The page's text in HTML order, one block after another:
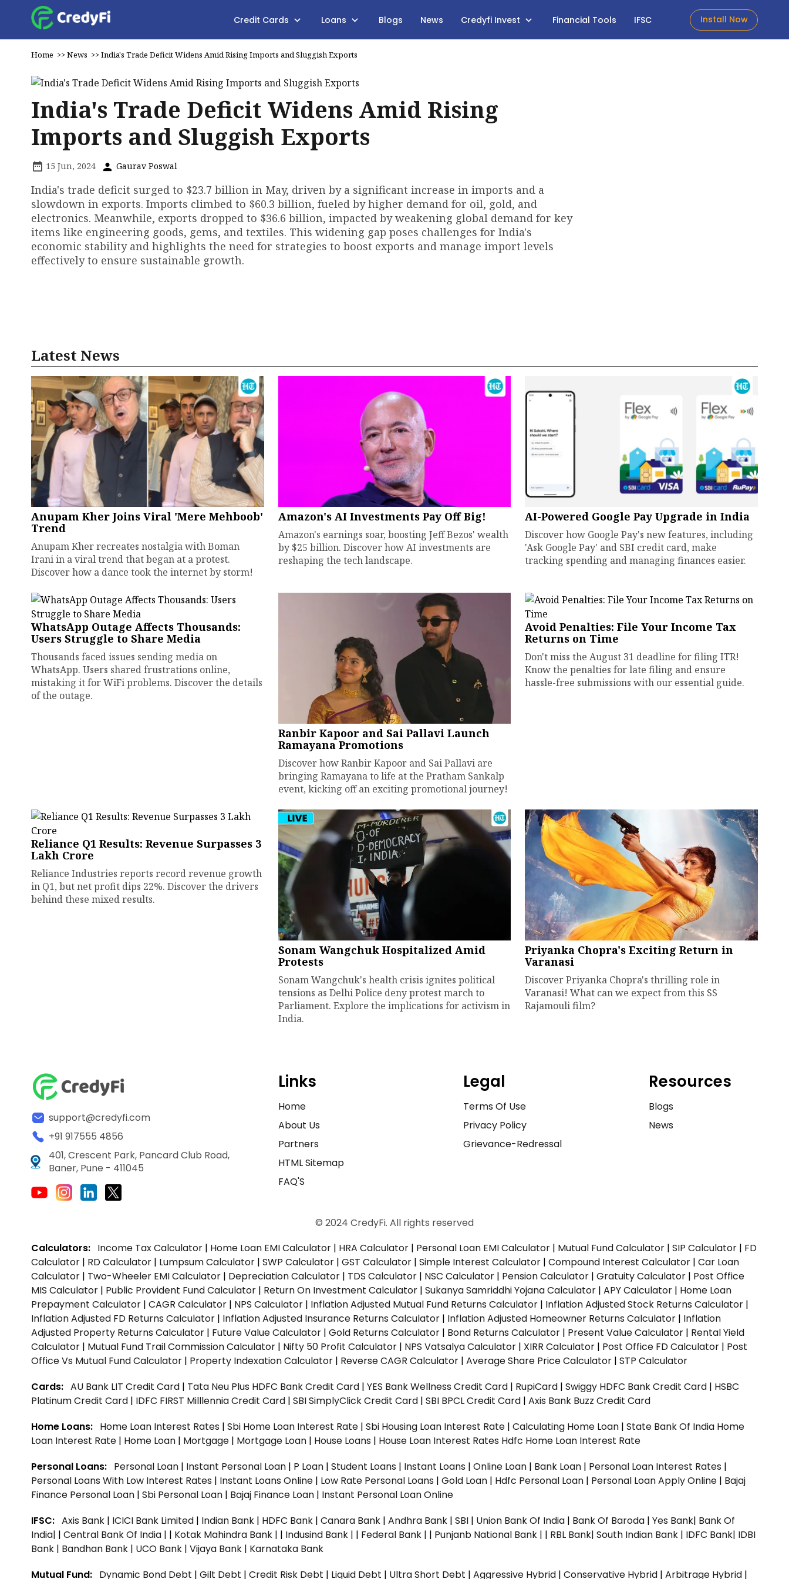
Credit Cards Loans Blogs News Credyfi Invest Financial Tools IFSC Install Now
Home >>News >>India's Trade Deficit Widens Amid Rising Imports and Sluggish Exports
India's Trade Deficit Widens Amid Rising
Imports and Sluggish Exports
15 Jun, 2024 Gaurav Poswal
India's trade deficit surged to $23.7 billion in May, driven by a significant increase in imports and a
slowdown in exports. Imports climbed to $60.3 billion, fueled by higher demand for oil, gold, and
electronics. Meanwhile, exports dropped to $36.6 billion, impacted by weakening global demand for key
items like engineering goods, gems, and textiles. This widening gap poses challenges for India's
economic stability and highlights the need for strategies to boost exports and manage import levels
effectively to ensure sustainable growth.
Latest News
Anupam Kher Joins Viral 'Mere Mehboob'
Trend
Anupam Kher recreates nostalgia with Boman
Irani in a viral trend that began at a protest.
Discover how a dance took the internet by storm!
Amazon's AI Investments Pay Off Big!
Amazon's earnings soar, boosting Jeff Bezos' wealth
by $25 billion. Discover how AI investments are
reshaping the tech landscape.
AI-Powered Google Pay Upgrade in India
Discover how Google Pay's new features, including
'Ask Google Pay' and SBI credit card, make
tracking spending and managing finances easier.
WhatsApp Outage Affects Thousands:
Users Struggle to Share Media
Thousands faced issues sending media on
WhatsApp. Users shared frustrations online,
mistaking it for WiFi problems. Discover the details
of the outage.
Ranbir Kapoor and Sai Pallavi Launch
Ramayana Promotions
Discover how Ranbir Kapoor and Sai Pallavi are
bringing Ramayana to life at the Pratham Sankalp
event, kicking off an exciting promotional journey!
Avoid Penalties: File Your Income Tax
Returns on Time
Don't miss the August 31 deadline for filing ITR!
Know the penalties for late filing and ensure
hassle-free submissions with our essential guide.
Reliance Q1 Results: Revenue Surpasses ₹3
Lakh Crore
Reliance Industries reports record revenue growth
in Q1, but net profit dips 22%. Discover the drivers
behind these mixed results.
Sonam Wangchuk Hospitalized Amid
Protests
Sonam Wangchuk's health crisis ignites political
tensions as Delhi Police deny protest march to
Parliament. Explore the implications for activism in
India.
Priyanka Chopra's Exciting Return in
Varanasi
Discover Priyanka Chopra's thrilling role in
Varanasi! What can we expect from this SS
Rajamouli film?
support@credyfi.com
+91 917555 4856
401, Crescent Park, Pancard Club Road,
Baner, Pune - 411045
Links
Home
About Us
Partners
HTML Sitemap
FAQ'S
Legal
Terms Of Use
Privacy Policy
Grievance-Redressal
Resources
Blogs
News
© 2024 CredyFi. All rights reserved
Calculators: Income Tax Calculator | Home Loan EMI Calculator | HRA Calculator | Personal Loan EMI Calculator | Mutual Fund Calculator | SIP Calculator | FD
Calculator | RD Calculator | Lumpsum Calculator | SWP Calculator | GST Calculator | Simple Interest Calculator | Compound Interest Calculator | Car Loan
Calculator | Two-Wheeler EMI Calculator | Depreciation Calculator | TDS Calculator | NSC Calculator | Pension Calculator | Gratuity Calculator | Post Office
MIS Calculator | Public Provident Fund Calculator | Return On Investment Calculator | Sukanya Samriddhi Yojana Calculator | APY Calculator | Home Loan
Prepayment Calculator | CAGR Calculator | NPS Calculator | Inflation Adjusted Mutual Fund Returns Calculator | Inflation Adjusted Stock Returns Calculator |
Inflation Adjusted FD Returns Calculator | Inflation Adjusted Insurance Returns Calculator | Inflation Adjusted Homeowner Returns Calculator | Inflation
Adjusted Property Returns Calculator | Future Value Calculator | Gold Returns Calculator | Bond Returns Calculator | Present Value Calculator | Rental Yield
Calculator | Mutual Fund Trail Commission Calculator | Nifty 50 Profit Calculator | NPS Vatsalya Calculator | XIRR Calculator | Post Office FD Calculator | Post
Office Vs Mutual Fund Calculator | Property Indexation Calculator | Reverse CAGR Calculator | Average Share Price Calculator | STP Calculator
Cards: AU Bank LIT Credit Card | Tata Neu Plus HDFC Bank Credit Card | YES Bank Wellness Credit Card | RupiCard | Swiggy HDFC Bank Credit Card | HSBC
Platinum Credit Card | IDFC FIRST Milllennia Credit Card | SBI SimplyClick Credit Card | SBI BPCL Credit Card | Axis Bank Buzz Credit Card
Home Loans: Home Loan Interest Rates | Sbi Home Loan Interest Rate | Sbi Housing Loan Interest Rate | Calculating Home Loan | State Bank Of India Home
Loan Interest Rate | Home Loan | Mortgage | Mortgage Loan | House Loans | House Loan Interest Rates Hdfc Home Loan Interest Rate
Personal Loans: Personal Loan | Instant Personal Loan | P Loan | Student Loans | Instant Loans | Online Loan | Bank Loan | Personal Loan Interest Rates |
Personal Loans With Low Interest Rates | Instant Loans Online | Low Rate Personal Loans | Gold Loan | Hdfc Personal Loan | Personal Loan Apply Online | Bajaj
Finance Personal Loan | Sbi Personal Loan | Bajaj Finance Loan | Instant Personal Loan Online
IFSC: Axis Bank | ICICI Bank Limited | Indian Bank | HDFC Bank | Canara Bank | Andhra Bank | SBI | Union Bank Of India | Bank Of Baroda | Yes Bank| Bank Of
India| | Central Bank Of India | | Kotak Mahindra Bank | | Indusind Bank | | Federal Bank | | Punjanb National Bank | | RBL Bank| South Indian Bank | IDFC Bank| IDBI
Bank | Bandhan Bank | UCO Bank | Vijaya Bank | Karnataka Bank
Mutual Fund: Dynamic Bond Debt | Gilt Debt | Credit Risk Debt | Liquid Debt | Ultra Short Debt | Aggressive Hybrid | Conservative Hybrid | Arbitrage Hybrid |